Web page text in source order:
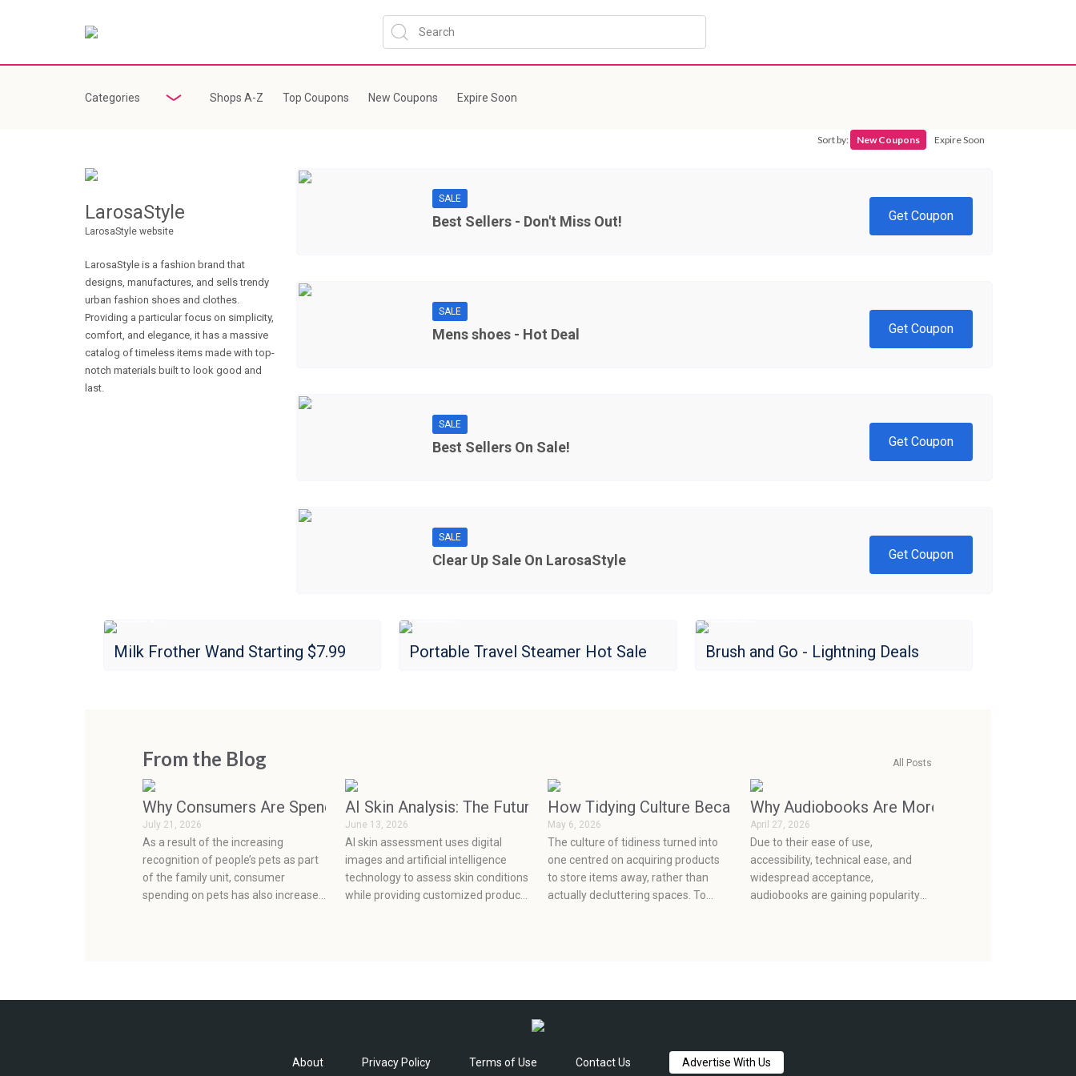
Categories Shops A-Z Top Coupons New Coupons Expire Soon
LarosaStyle
LarosaStyle website
LarosaStyle is a fashion brand that
designs, manufactures, and sells trendy
urban fashion shoes and clothes.
Providing a particular focus on simplicity,
comfort, and elegance, it has a massive
catalog of timeless items made with top-
notch materials built to look good and
last.
Sort by: New Coupons Expire Soon
SALE
Best Sellers - Don't Miss Out! Get Coupon
SALE
Mens shoes - Hot Deal Get Coupon
SALE
Best Sellers On Sale! Get Coupon
SALE
Clear Up Sale On LarosaStyle Get Coupon
Milk Frother Wand Starting $7.99 Portable Travel Steamer Hot Sale
Amazon
Brush and Go - Lightning Deals
From the Blog All Posts
Why Consumers Are Spending More on Pets Than Ever
July 21, 2026
As a result of the increasing
recognition of people’s pets as part
of the family unit, consumer
spending on pets has also increased
prevention, has seen very rapid
AI Skin Analysis: The Future of Personalized Skincare
June 13, 2026
AI skin assessment uses digital
images and artificial intelligence
technology to assess skin conditions
while providing customized product
How Tidying Culture Became Consumerism (and How to Break the Cycle)
May 6, 2026
The culture of tidiness turned into
one centred on acquiring products
to store items away, rather than
actually decluttering spaces. To
Why Audiobooks Are More Popular Than Ever
April 27, 2026
Due to their ease of use,
accessibility, technical ease, and
widespread acceptance,
audiobooks are gaining popularity
About Privacy Policy Terms of Use Contact Us Advertise With Us